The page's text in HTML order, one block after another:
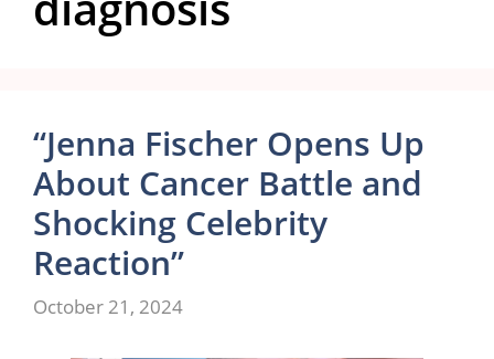
“Jenna Fischer Opens Up
About Cancer Battle and
Shocking Celebrity
Reaction”
October 21, 2024